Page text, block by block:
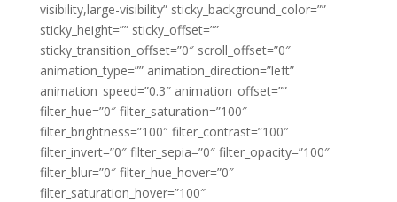
visibility,large-visibility” sticky_background_color=””
sticky_height=”” sticky_offset=””
sticky_transition_offset=”0″ scroll_offset=”0″
animation_type=”” animation_direction=”left”
animation_speed=”0.3″ animation_offset=””
filter_hue=”0″ filter_saturation=”100″
filter_brightness=”100″ filter_contrast=”100″
filter_invert=”0″ filter_sepia=”0″ filter_opacity=”100″
filter_blur=”0″ filter_hue_hover=”0″
filter_saturation_hover=”100″